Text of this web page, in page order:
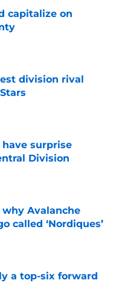
capitalize on
Date
division rival
Date
surprise
Division
why Avalanche
called ‘Nordiques’
Date
a top-six forward